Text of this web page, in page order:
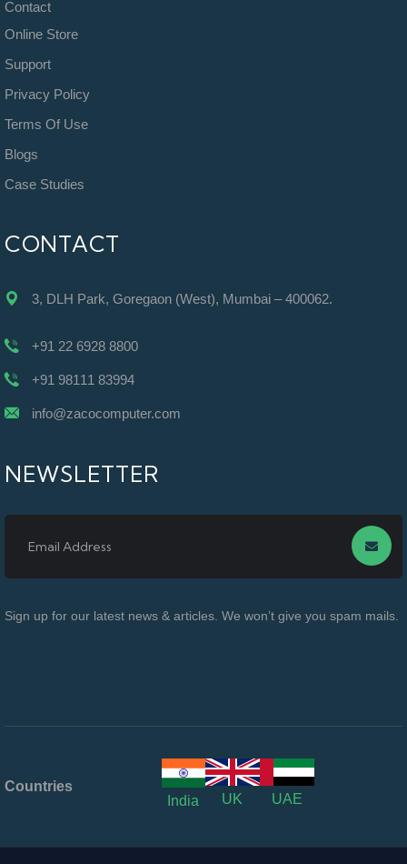
Contact
Online Store
Support
Privacy Policy
Terms Of Use
Blogs
Case Studies
CONTACT
3, DLH Park, Goregaon (West), Mumbai – 400062.
+91 22 6928 8800
+91 98111 83994
info@zacocomputer.com
NEWSLETTER
Sign up for our latest news & articles. We won’t give you spam mails.
Countries
India
UK UAE